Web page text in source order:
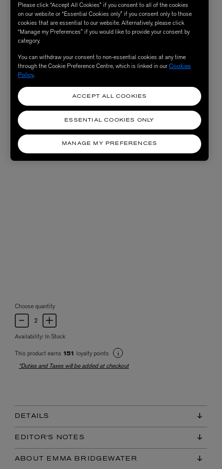
Choose quantity
Availability: In Stock
This product earns 151
loyalty points
*Duties and Taxes will be added at checkout
DETAILS
EDITOR'S NOTES
ABOUT EMMA BRIDGEWATER
Please click “Accept All Cookies” if you consent to all of the cookies
on our website or “Essential Cookies only” if you consent only to those
cookies that are essential to our website. Alternatively, please click
“Manage my Preferences” if you would like to provide your consent by
category.
You can withdraw your consent to non-essential cookies at any time
through the Cookie Preference Centre, which is linked in ourCookies
Policy.
MANAGE MY PREFERENCES
ESSENTIAL COOKIES ONLY
ACCEPT ALL COOKIES